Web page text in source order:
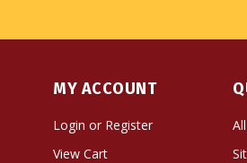
LoginorRegister
View Cart
Order Status